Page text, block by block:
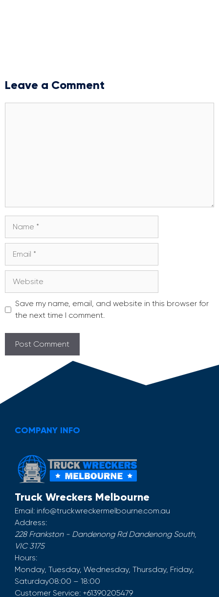
Leave a Comment
Save my name, email, and website in this browser for
the next time I comment.
COMPANY INFO
Truck Wreckers Melbourne
Email: info@truckwreckermelbourne.com.au
Address:
228 Frankston - Dandenong Rd Dandenong South,
VIC 3175
Hours:
Monday, Tuesday, Wednesday, Thursday, Friday,
Saturday08:00 – 18:00
Customer Service: +61390205479